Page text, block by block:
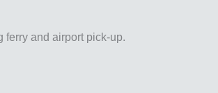
ferry and airport pick-up.